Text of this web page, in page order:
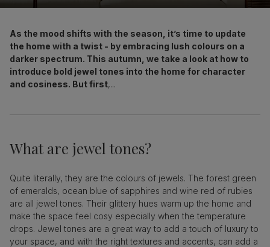
As the mood shifts with the season, it’s time to update
the home with a twist - by embracing lush colours on a
darker spectrum. This autumn, we take a look at how to
introduce bold jewel tones into the home for character
and cosiness. But first,...
What are jewel tones?
Quite literally, they are the colours of jewels. The forest green
of emeralds, ocean blue of sapphires and wine red of rubies
are all jewel tones. Their glittery hues warm up the home and
make the space feel cosy especially when the temperature
drops. Jewel tones are a great way to add a touch of luxury to
your space, and with the right textures and accents, can add a